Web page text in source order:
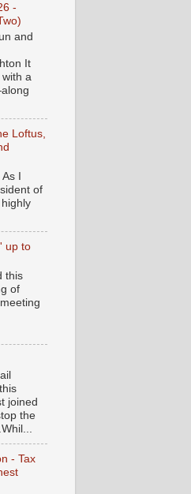
-
and
It
a
Loftus,
I
of
up to
this
of
joined
the
- Tax